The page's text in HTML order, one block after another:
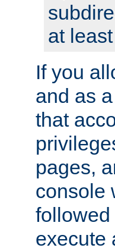
at
If you
and as
that
pages,
console
execute